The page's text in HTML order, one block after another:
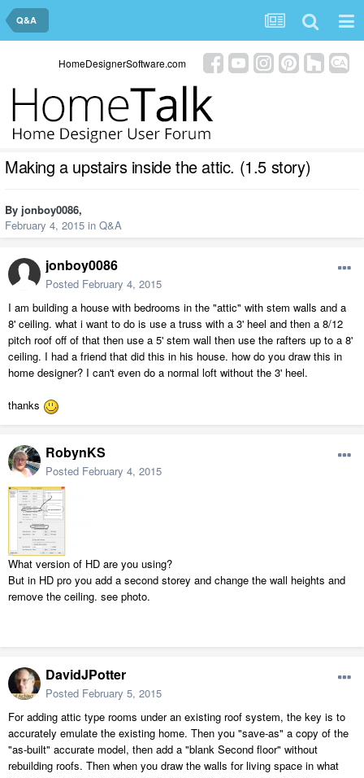
Q&A
HomeDesignerSoftware.com
Making a upstairs inside the attic. (1.5 story)
By jonboy0086,
February 4, 2015 in Q&A
jonboy0086
Posted February 4, 2015
I am building a house with bedrooms in the "attic" with stem walls and a
8' ceiling. what i want to do is use a truss with a 3' heel and then a 8/12
pitch roof off of that then use a 5' stem wall then use the rafters up to a 8'
ceiling. I had a friend that did this in his house. how do you draw this in
home designer? I can't even do a normal loft without the 3' heel.
thanks
RobynKS
Posted February 4, 2015
What version of HD are you using?
But in HD pro you add a second storey and change the wall heights and
remove the ceiling. see photo.
DavidJPotter
Posted February 5, 2015
For adding attic type rooms under an existing roof system, the key is to
accurately emulate the existing home. Then you "save-as" a copy of the
"as-built" accurate model, then add a "blank Second floor" without
rebuilding roofs. Then when you draw the walls for living space in what